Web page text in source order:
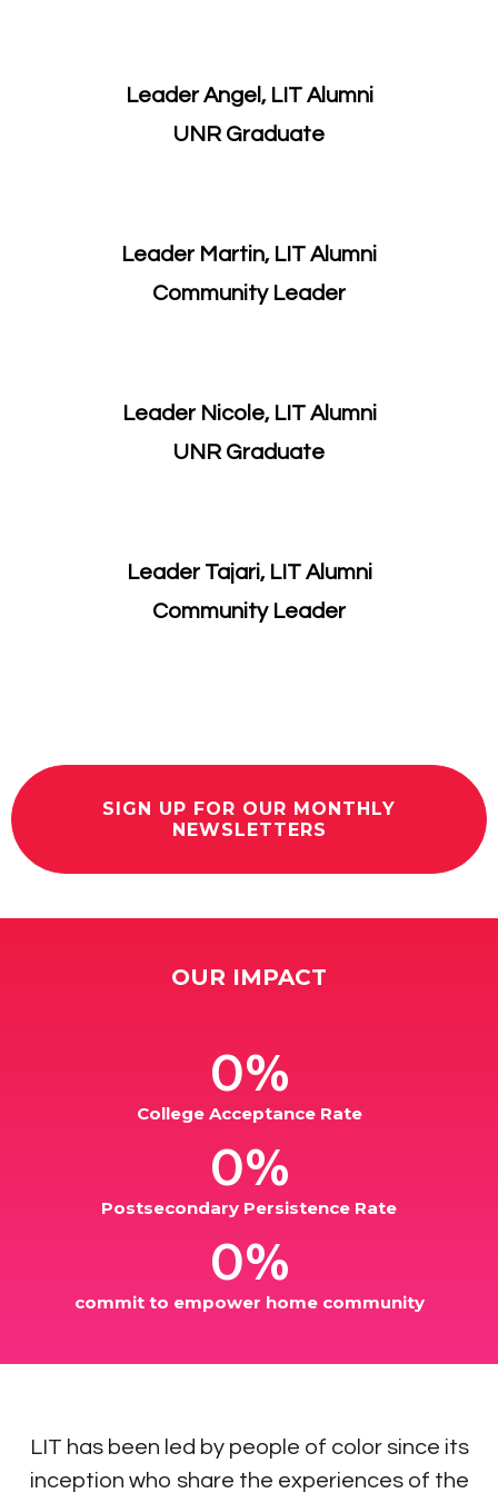
Leader Angel, LIT Alumni
UNR Graduate
Leader Martin, LIT Alumni
​Community Leader
Leader Nicole, LIT Alumni
​UNR Graduate
Leader Tajari, LIT Alumni
​Community Leader
SIGN UP FOR OUR MONTHLY
NEWSLETTERS
OUR IMPACT
0%
College Acceptance Rate
0%
Postsecondary Persistence Rate
0%
commit to empower home community
​LIT has been led by people of color since its
inception who share the experiences of the